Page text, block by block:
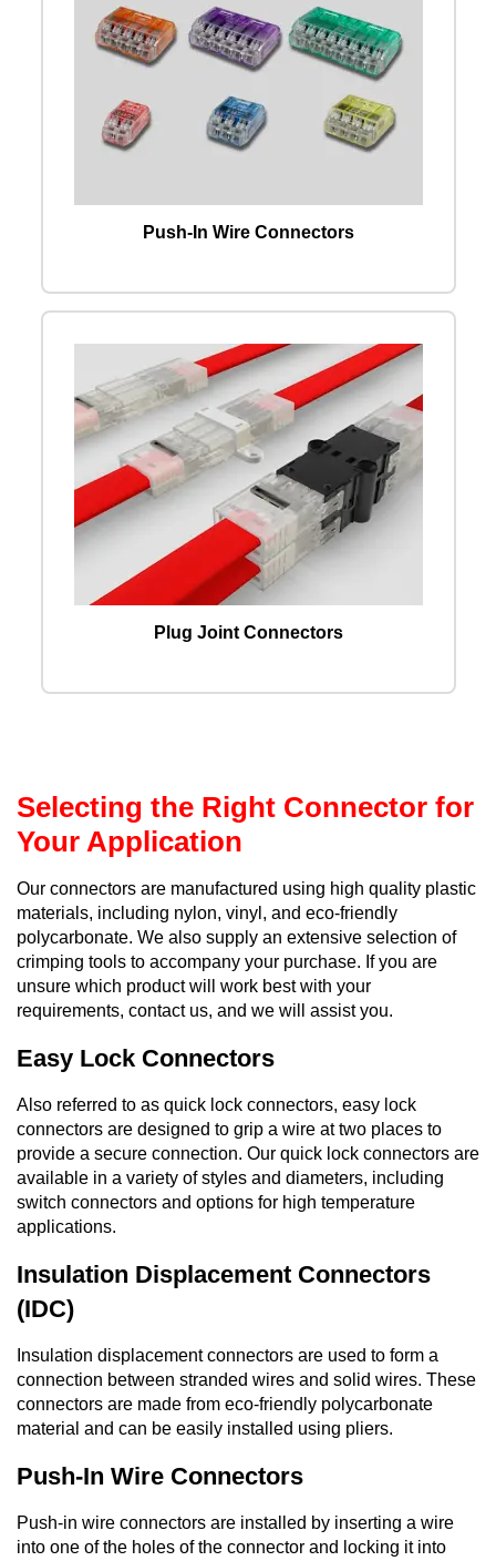
Push-In Wire Connectors
Plug Joint Connectors
Selecting the Right Connector for
Your Application
Our connectors are manufactured using high quality plastic
materials, including nylon, vinyl, and eco-friendly
polycarbonate. We also supply an extensive selection of
crimping tools to accompany your purchase. If you are
unsure which product will work best with your
requirements, contact us, and we will assist you.
Easy Lock Connectors
Also referred to as quick lock connectors, easy lock
connectors are designed to grip a wire at two places to
provide a secure connection. Our quick lock connectors are
available in a variety of styles and diameters, including
switch connectors and options for high temperature
applications.
Insulation Displacement Connectors
(IDC)
Insulation displacement connectors are used to form a
connection between stranded wires and solid wires. These
connectors are made from eco-friendly polycarbonate
material and can be easily installed using pliers.
Push-In Wire Connectors
Push-in wire connectors are installed by inserting a wire
into one of the holes of the connector and locking it into